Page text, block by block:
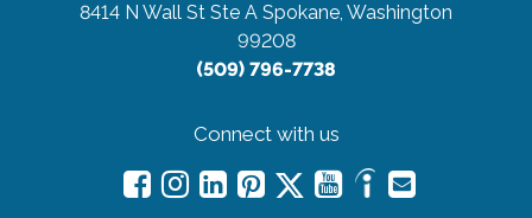
8414 N Wall St Ste A Spokane, Washington
99208
(509) 796-7738
Connect with us